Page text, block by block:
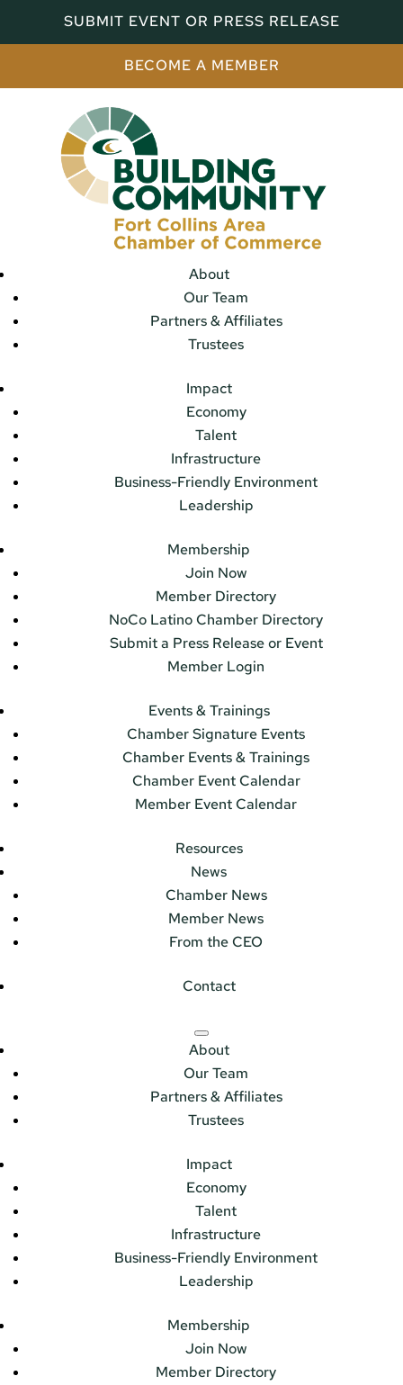
SUBMIT EVENT OR PRESS RELEASE
BECOME A MEMBER
About
Our Team
Partners & Affiliates
Trustees
Impact
Economy
Talent
Infrastructure
Business-Friendly Environment
Leadership
Membership
Join Now
Member Directory
NoCo Latino Chamber Directory
Submit a Press Release or Event
Member Login
Events & Trainings
Chamber Signature Events
Chamber Events & Trainings
Chamber Event Calendar
Member Event Calendar
Resources
News
Chamber News
Member News
From the CEO
Contact
About
Our Team
Partners & Affiliates
Trustees
Impact
Economy
Talent
Infrastructure
Business-Friendly Environment
Leadership
Membership
Join Now
Member Directory